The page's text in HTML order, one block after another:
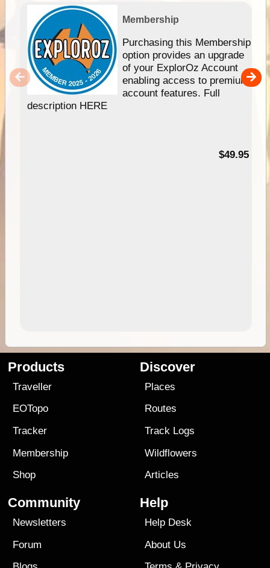
Membership
Purchasing this Membership
option provides an upgrade
of your ExplorOz Account
enabling access to premium
account features. Full
description HERE
$49.95
Products
Traveller
EOTopo
Tracker
Membership
Shop
Discover
Places
Routes
Track Logs
Wildflowers
Articles
Community
Newsletters
Forum
Help
Help Desk
About Us